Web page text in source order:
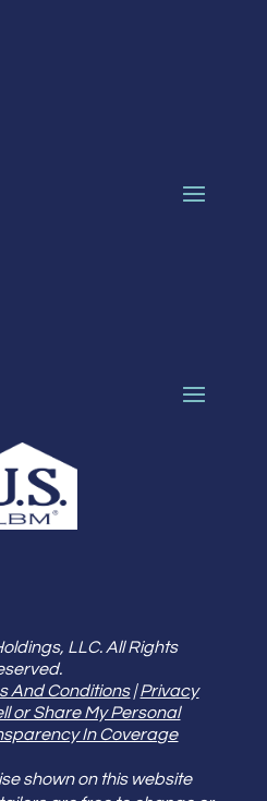
LLC. All Rights
And Conditions|Privacy
or Share My Personal
In Coverage
shown on this website